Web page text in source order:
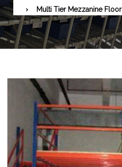
Multi Tier Mezzanine Floor